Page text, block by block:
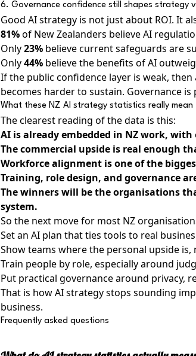
6. Governance confidence still shapes strategy
Good AI strategy is not just about ROI. It
81%of New Zealanders believe AI
Only23% believe current safeguards are
Only44% believe the benefits of AI
If the public confidence layer is weak,
becomes harder to sustain. Governance
What these NZ AI strategy statistics really mean
The clearest reading of the data is this:
AI is already embedded in NZ work,
The commercial upside is real enough
Workforce alignment is one of the
Training, role design, and governance
The winners will be the organisations
system.
So the next move for most NZ
Set an AI plan that ties tools to real
Show teams where the personal upside
Train people by role, especially around
Put practical governance around privacy,
That is how AI strategy stops sounding
business.
Frequently asked questions